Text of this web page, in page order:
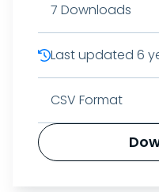
7 Downloads
Last updated 6
CSV Format